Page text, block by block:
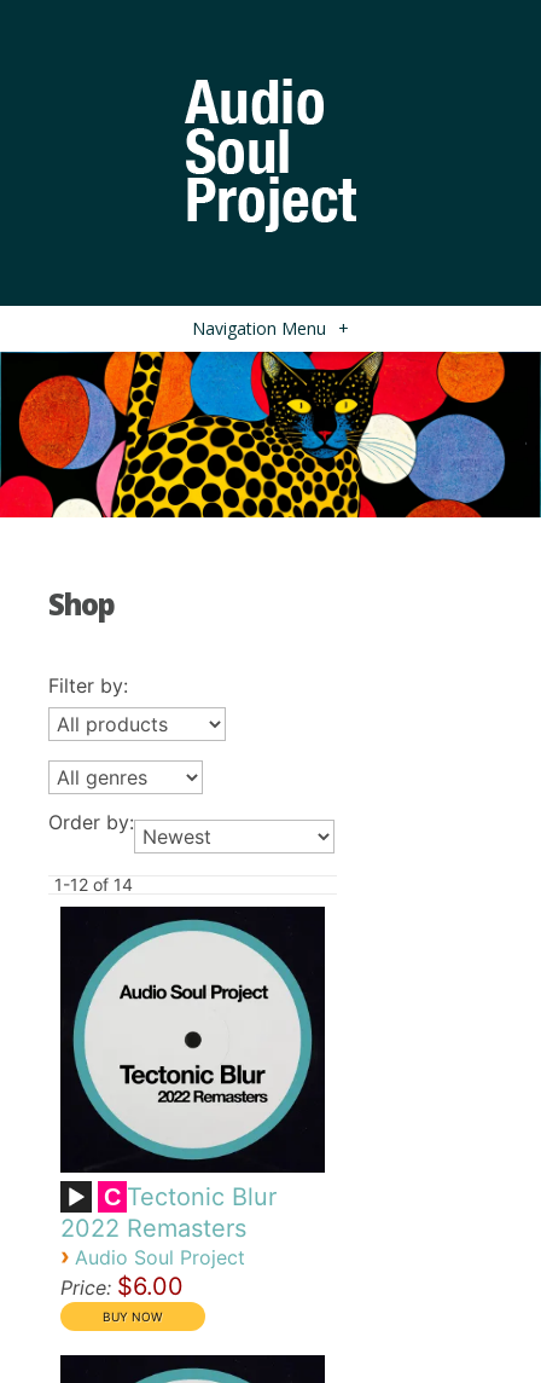
Navigation Menu +
Shop
Filter by:
Order by:
1-12 of 14
C Tectonic Blur
2022 Remasters
› Audio Soul Project
Price: $6.00